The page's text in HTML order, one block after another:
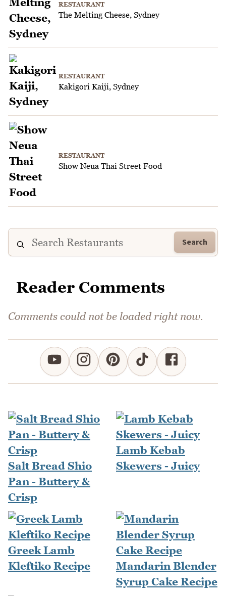
RESTAURANT
The Melting Cheese, Sydney
RESTAURANT
Kakigori Kaiji, Sydney
RESTAURANT
Show Neua Thai Street Food
Search
Reader Comments
Comments could not be loaded right now.
Salt Bread Shio
Pan - Buttery &
Crisp
Lamb Kebab
Skewers - Juicy
Greek Lamb
Kleftiko Recipe
Mandarin Blender
Syrup Cake Recipe